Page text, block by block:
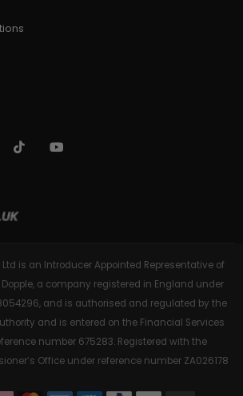
Ltd is an Introducer Appointed Representative of
a company registered in England under
and is authorised and regulated by the
and is entered on the Financial Services
number 675283. Registered with the
Office under reference number ZA026178